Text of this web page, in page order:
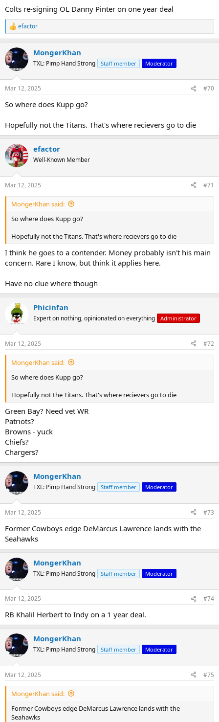
Colts re-signing OL Danny Pinter on one year deal
R
e
c
t
i
s
efactor
MongerKhan
TXL: Pimp Hand Strong Staff member Moderator
Mar 12, 2025 #70
So where does Kupp go?
Hopefully not the Titans. That's where recievers go to die
efactor
Well-Known Member
Mar 12, 2025 #71
MongerKhan said:
So where does Kupp go?
Hopefully not the Titans. That's where recievers go to die
I think he goes to a contender. Money probably isn't his main
concern. Rare I know, but think it applies here.
Have no clue where though
Phicinfan
Expert on nothing, opinionated on everything Administrator
Mar 12, 2025 #72
MongerKhan said:
So where does Kupp go?
Hopefully not the Titans. That's where recievers go to die
Green Bay? Need vet WR
Patriots?
Browns - yuck
Chiefs?
Chargers?
MongerKhan
TXL: Pimp Hand Strong Staff member Moderator
Mar 12, 2025 #73
Former Cowboys edge DeMarcus Lawrence lands with the
Seahawks
MongerKhan
TXL: Pimp Hand Strong Staff member Moderator
Mar 12, 2025 #74
RB Khalil Herbert to Indy on a 1 year deal.
MongerKhan
TXL: Pimp Hand Strong Staff member Moderator
Mar 12, 2025 #75
MongerKhan said:
Former Cowboys edge DeMarcus Lawrence lands with the
Seahawks